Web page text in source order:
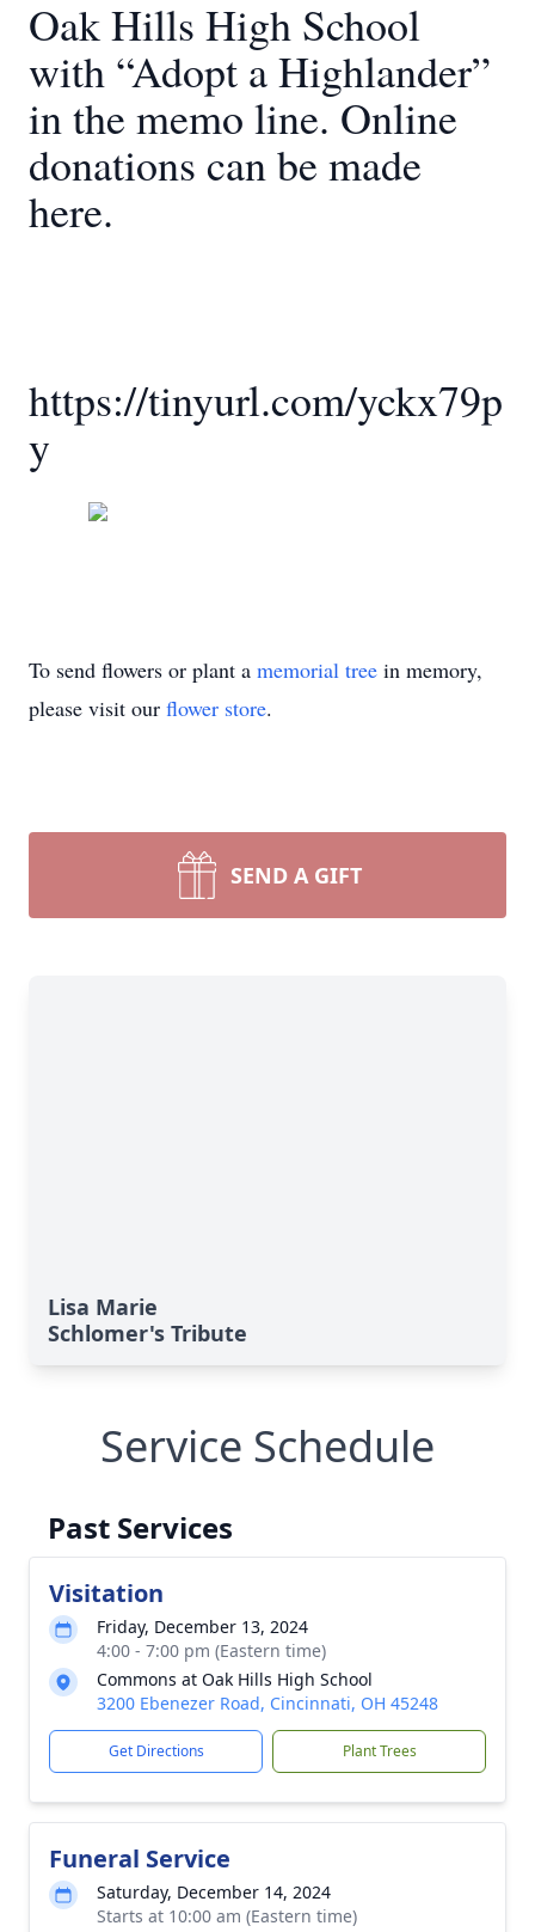
Oak Hills High School
with “Adopt a Highlander”
in the memo line. Online
donations can be made
here.
https://tinyurl.com/yckx79p
y
To send flowers or plant a memorial tree in memory,
please visit our flower store.
SEND A GIFT
Lisa Marie
Schlomer's Tribute
Service Schedule
Past Services
Visitation
Friday, December 13, 2024
4:00 - 7:00 pm (Eastern time)
Commons at Oak Hills High School
3200 Ebenezer Road, Cincinnati, OH 45248
Get Directions Plant Trees
Funeral Service
Saturday, December 14, 2024
Starts at 10:00 am (Eastern time)